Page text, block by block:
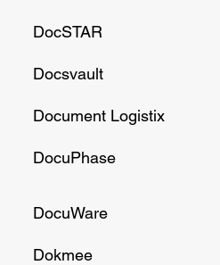
DocSTAR
Docsvault
Document Logistix
DocuPhase
DocuWare
Dokmee